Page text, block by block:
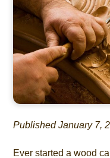
Published January 7,
Ever started a wood